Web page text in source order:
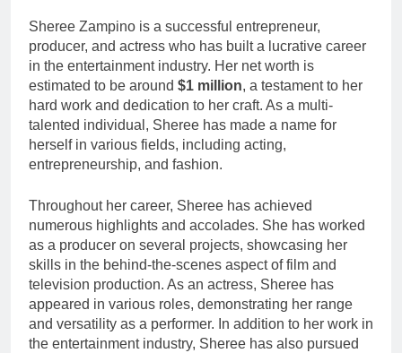
Sheree Zampino is a successful entrepreneur,
producer, and actress who has built a lucrative career
in the entertainment industry. Her net worth is
estimated to be around $1 million, a testament to her
hard work and dedication to her craft. As a multi-
talented individual, Sheree has made a name for
herself in various fields, including acting,
entrepreneurship, and fashion.
Throughout her career, Sheree has achieved
numerous highlights and accolades. She has worked
as a producer on several projects, showcasing her
skills in the behind-the-scenes aspect of film and
television production. As an actress, Sheree has
appeared in various roles, demonstrating her range
and versatility as a performer. In addition to her work in
the entertainment industry, Sheree has also pursued